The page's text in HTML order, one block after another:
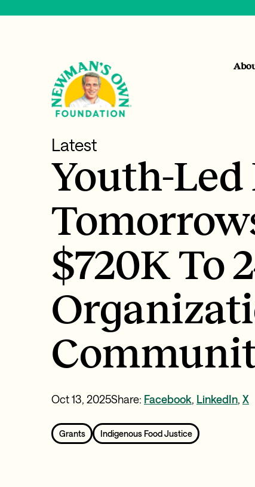
Latest
Youth-
$720K To
Oct 13, 2025Share: Facebook, LinkedIn, X
Grants Indigenous Food Justice